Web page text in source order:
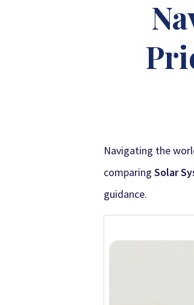
Synergy Sales 1
Synergy Sales 6
Navigating the
comparing Solar
guidance.